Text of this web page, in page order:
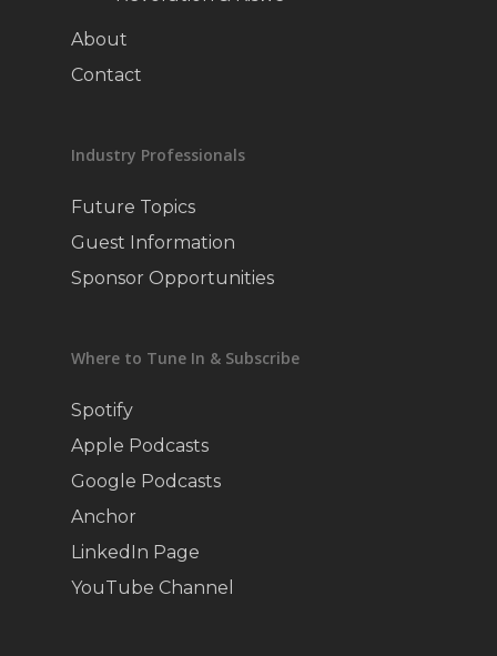
About
Contact
Industry Professionals
Future Topics
Guest Information
Sponsor Opportunities
Where to Tune In & Subscribe
Spotify
Apple Podcasts
Google Podcasts
Anchor
LinkedIn Page
YouTube Channel